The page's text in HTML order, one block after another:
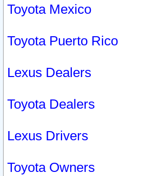
Toyota Mexico
Toyota Puerto Rico
Lexus Dealers
Toyota Dealers
Lexus Drivers
Toyota Owners